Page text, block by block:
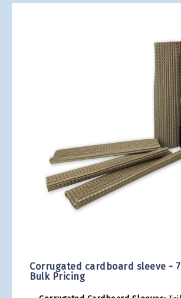
Corrugated cardboard sleeve -
Bulk Pricing
beginning
of